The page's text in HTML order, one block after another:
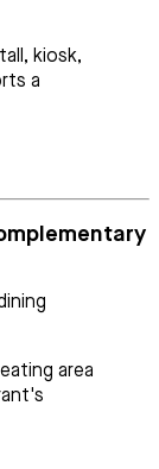
kiosk,
a
area